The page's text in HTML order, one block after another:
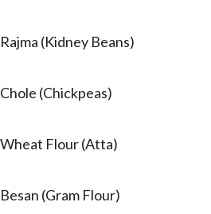
Rajma (Kidney Beans)
Chole (Chickpeas)
Wheat Flour (Atta)
Besan (Gram Flour)